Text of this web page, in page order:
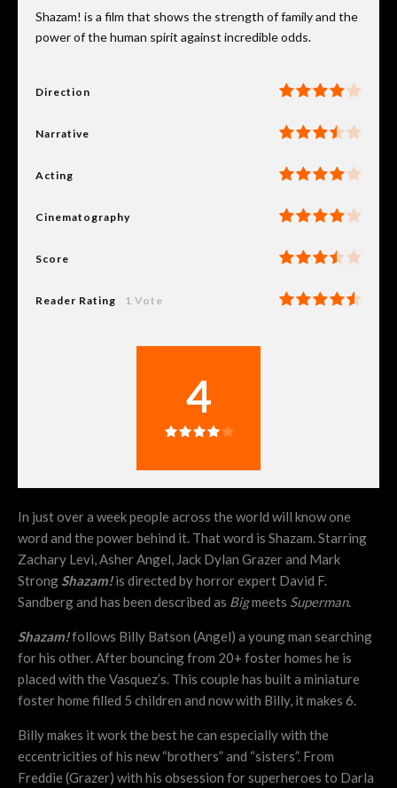
Shazam! is a film that shows the strength of family and the
power of the human spirit against incredible odds.
Direction
Narrative
Acting
Cinematography
Score
Reader Rating 1 Vote
4
In just over a week people across the world will know one
word and the power behind it. That word is Shazam. Starring
Zachary Levi, Asher Angel, Jack Dylan Grazer and Mark
StrongShazam!is directed by horror expert David F.
Sandberg and has been described as Bigmeets Superman.
Shazam!follows Billy Batson (Angel) a young man searching
for his other. After bouncing from 20+ foster homes he is
placed with the Vasquez’s. This couple has built a miniature
foster home filled 5 children and now with Billy, it makes 6.
Billy makes it work the best he can especially with the
eccentricities of his new “brothers” and “sisters”. From
Freddie (Grazer) with his obsession for superheroes to Darla